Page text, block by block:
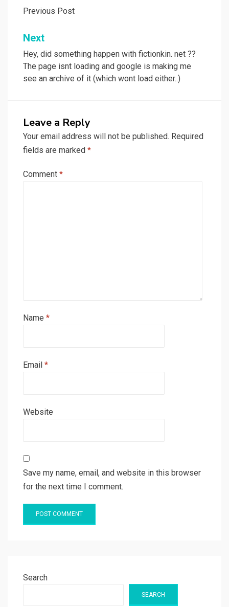
navigation
Previous Post
Next
Hey, did something happen with fictionkin. net ??
The page isnt loading and google is making me
see an archive of it (which wont load either..)
Leave a Reply
Your email address will not be published. Required
fields are marked *
Comment *
Name *
Email *
Website
Save my name, email, and website in this browser
for the next time I comment.
Search
SEARCH